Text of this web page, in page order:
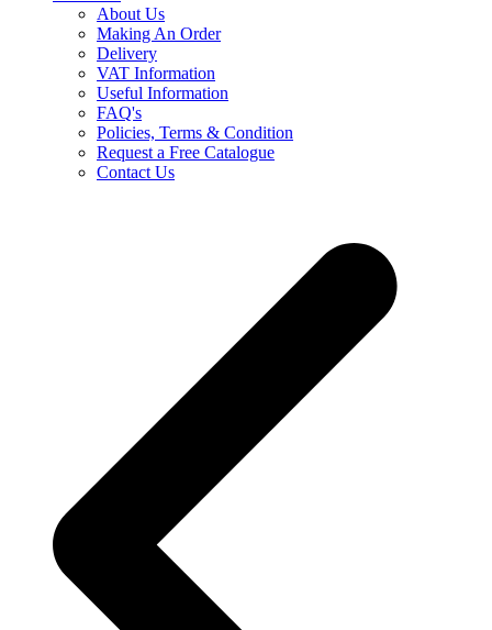
About Us
Making An Order
Delivery
VAT Information
Useful Information
FAQ's
Policies, Terms & Condition
Request a Free Catalogue
Contact Us